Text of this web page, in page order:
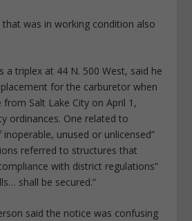
that was in working condition also
a triplex at 44 N. 500 West, said he
for the carburetor when
from Salt Lake City on April 1,
ordinances. One related to
unused or unlicensed”
referred to structures that
with district regulations”
shall be secured.”
said the notice was confusing